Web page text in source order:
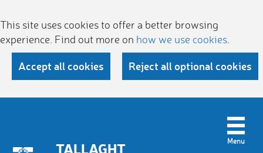
This site uses cookies to offer a better browsing
experience. Find out more on how we use cookies
Accept all cookies Reject all optional cookies
TALLAGHT